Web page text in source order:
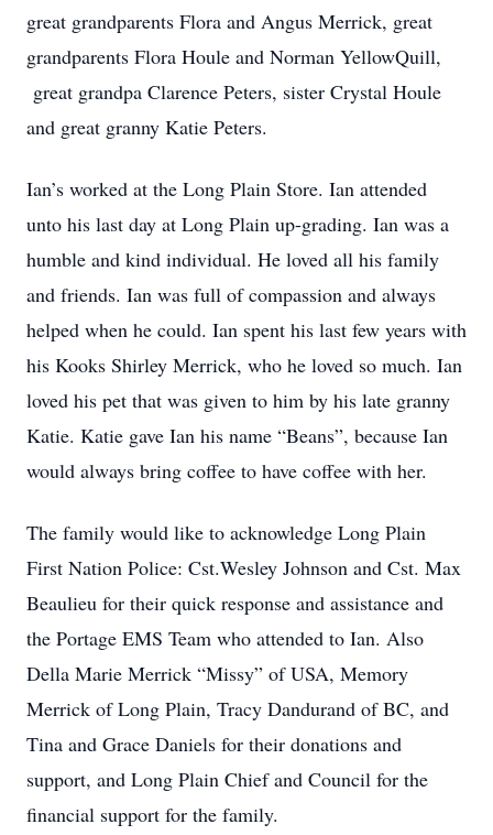
great grandparents Flora and Angus Merrick, great
grandparents Flora Houle and Norman YellowQuill,
great grandpa Clarence Peters, sister Crystal Houle
and great granny Katie Peters.
Ian’s worked at the Long Plain Store. Ian attended
unto his last day at Long Plain up-grading. Ian was a
humble and kind individual. He loved all his family
and friends. Ian was full of compassion and always
helped when he could. Ian spent his last few years with
his Kooks Shirley Merrick, who he loved so much. Ian
loved his pet that was given to him by his late granny
Katie. Katie gave Ian his name “Beans”, because Ian
would always bring coffee to have coffee with her.
The family would like to acknowledge Long Plain
First Nation Police: Cst.Wesley Johnson and Cst. Max
Beaulieu for their quick response and assistance and
the Portage EMS Team who attended to Ian. Also
Della Marie Merrick “Missy” of USA, Memory
Merrick of Long Plain, Tracy Dandurand of BC, and
Tina and Grace Daniels for their donations and
support, and Long Plain Chief and Council for the
financial support for the family.